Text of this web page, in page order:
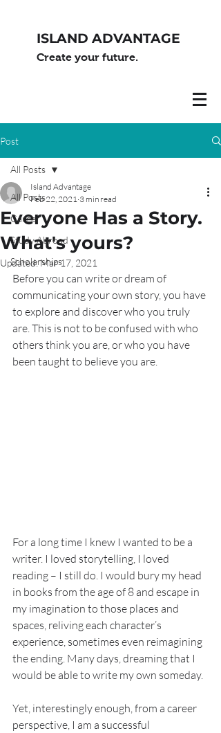
ISLAND ADVANTAGE
Create your future.
Post
All Posts
Career
Study Abroad
Scholarships
All Posts
Everyone Has a Story.
What's yours?
Island Advantage
Feb 22, 2021 3 min read
Updated:Mar 17, 2021
Before you can write or dream of
communicating your own story, you have
to explore and discover who you truly
are. This is not to be confused with who
others think you are, or who you have
been taught to believe you are.
For a long time I knew I wanted to be a
writer. I loved storytelling, I loved
reading – I still do. I would bury my head
in books from the age of 8 and escape in
my imagination to those places and
spaces, reliving each character’s
experience, sometimes even reimagining
the ending. Many days, dreaming that I
would be able to write my own someday.
Yet, interestingly enough, from a career
perspective, I am a successful